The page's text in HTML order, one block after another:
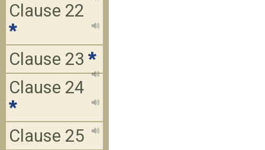
Clause 22
*
Clause 23 *
Clause 24
*
Clause 25